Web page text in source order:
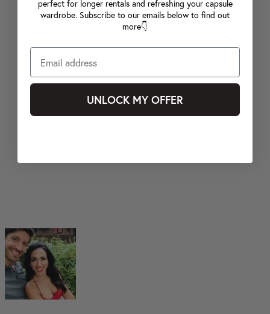
perfect for longer rentals and refreshing your capsule
wardrobe. Subscribe to our emails below to find out
more👇
UNLOCK MY OFFER